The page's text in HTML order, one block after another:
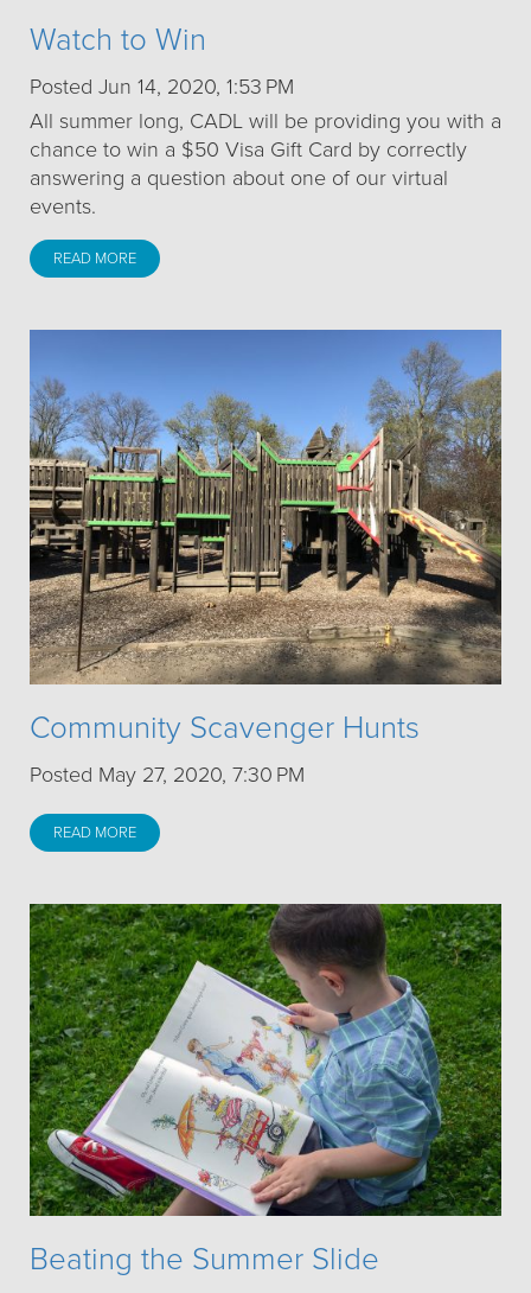
Watch to Win
Posted Jun 14, 2020, 1:53 PM
All summer long, CADL will be providing you with a
chance to win a $50 Visa Gift Card by correctly
answering a question about one of our virtual
events.
READ MORE
Community Scavenger Hunts
Posted May 27, 2020, 7:30 PM
READ MORE
Beating the Summer Slide